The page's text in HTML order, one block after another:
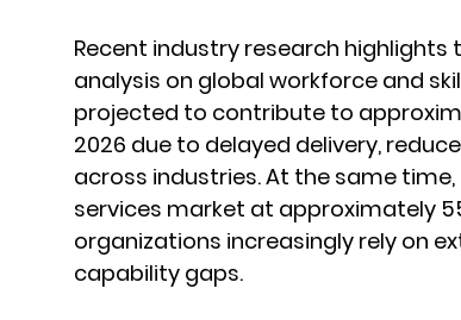
Recent industry research highlights
analysis on global workforce and
projected to contribute to
2026 due to delayed delivery,
across industries. At the same
services market at approximately
organizations increasingly rely on
capability gaps.